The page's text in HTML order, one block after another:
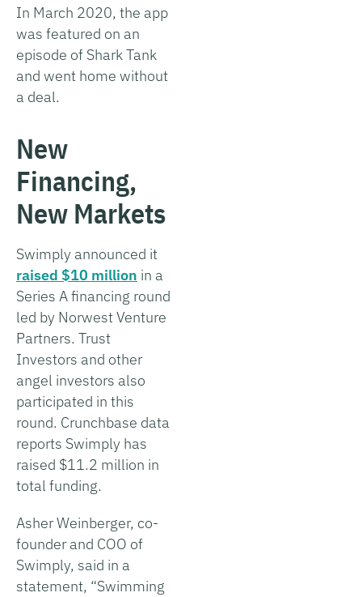
In March 2020, the app
was featured on an
episode of Shark Tank
and went home without
a deal.
New
Financing,
New Markets
Swimply announced it
raised $10 million in a
Series A financing round
led by Norwest Venture
Partners. Trust
Investors and other
angel investors also
participated in this
round. Crunchbase data
reports Swimply has
raised $11.2 million in
total funding.
Asher Weinberger, co-
founder and COO of
Swimply, said in a
statement, “Swimming